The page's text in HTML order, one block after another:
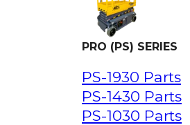
PRO (PS) SERIES
PS-1930 Parts
PS-1430 Parts
PS-1030 Parts